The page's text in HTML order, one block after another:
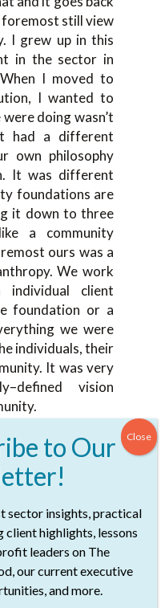
still view
I grew up in this
in the sector in
When I moved to
I wanted to
doing wasn’t
had a different
own philosophy
It was different
foundations are
it down to three
a community
ours was a
We work
individual client
foundation or a
we were
individuals, their
It was very
–defined vision
on because
organization
resources and
team around
wealth
of a business,
plan. Real
Assets that
to the cash and
sector insights, practical
client highlights, lessons
leaders on The
our current executive
and more.